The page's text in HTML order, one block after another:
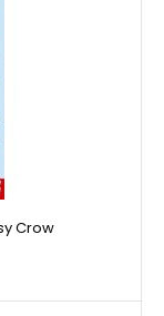
Crow